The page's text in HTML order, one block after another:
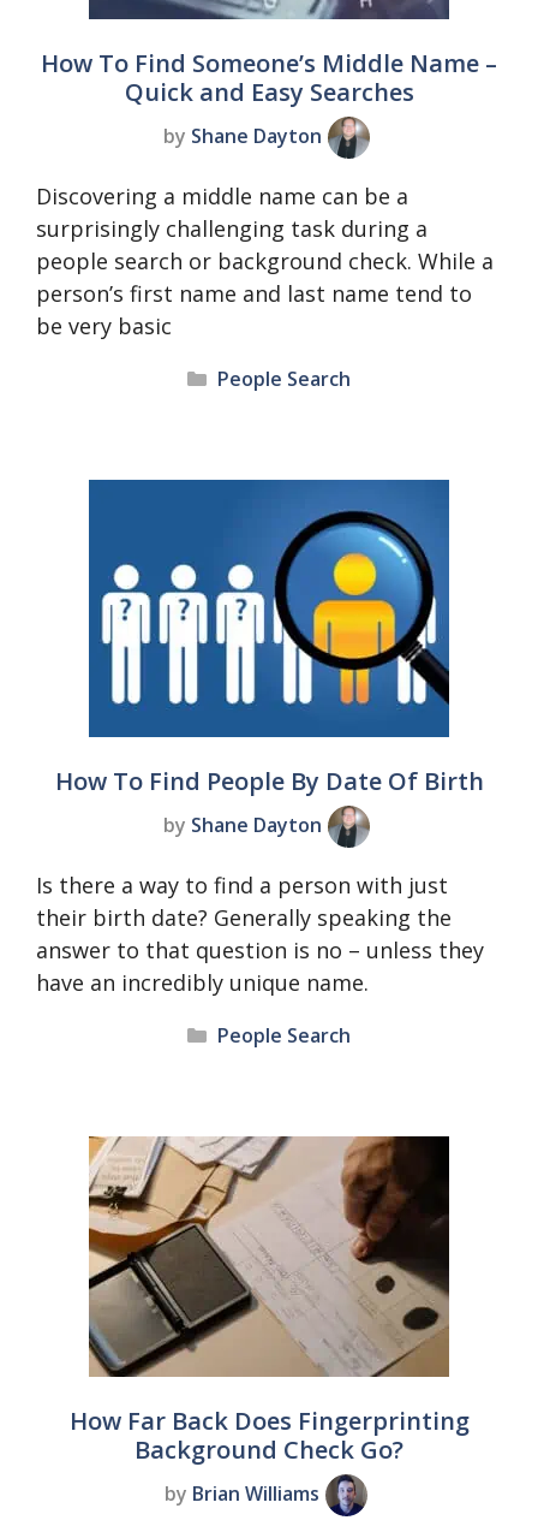
How To Find Someone’s Middle Name –
Quick and Easy Searches
by Shane Dayton
Discovering a middle name can be a
surprisingly challenging task during a
people search or background check. While a
person’s first name and last name tend to
be very basic
Categories
People Search
How To Find People By Date Of Birth
by Shane Dayton
Is there a way to find a person with just
their birth date? Generally speaking the
answer to that question is no – unless they
have an incredibly unique name.
Categories
People Search
How Far Back Does Fingerprinting
Background Check Go?
by Brian Williams